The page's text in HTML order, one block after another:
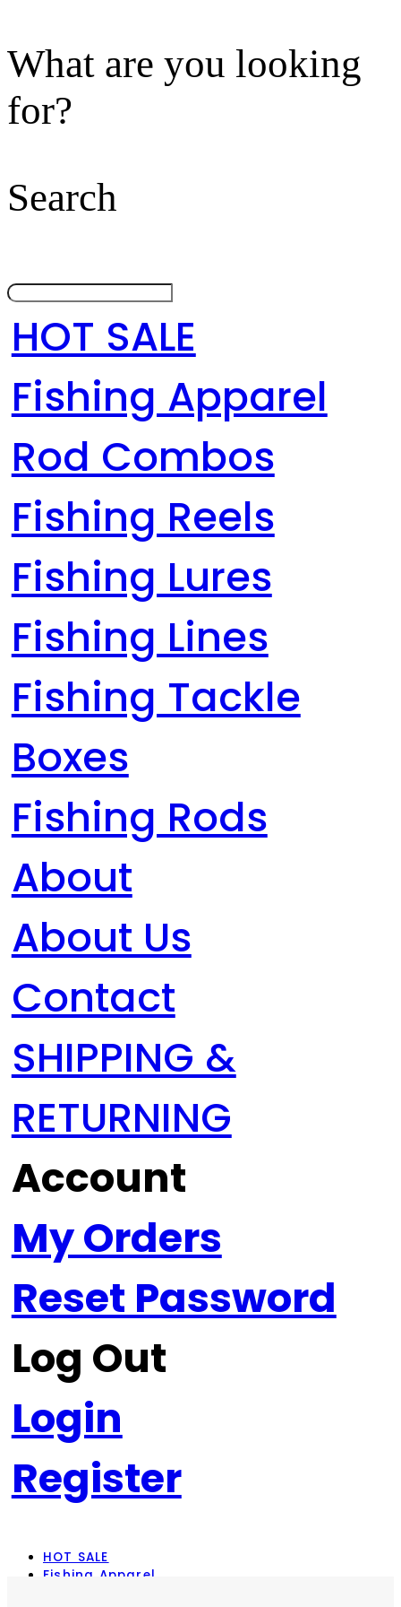
What are you looking
for?
Search
HOT SALE
Fishing Apparel
Rod Combos
Fishing Reels
Fishing Lures
Fishing Lines
Fishing Tackle
Boxes
Fishing Rods
About
About Us
Contact
SHIPPING &
RETURNING
Account
My Orders
Reset Password
Log Out
Login
Register
HOT SALE
Fishing Apparel